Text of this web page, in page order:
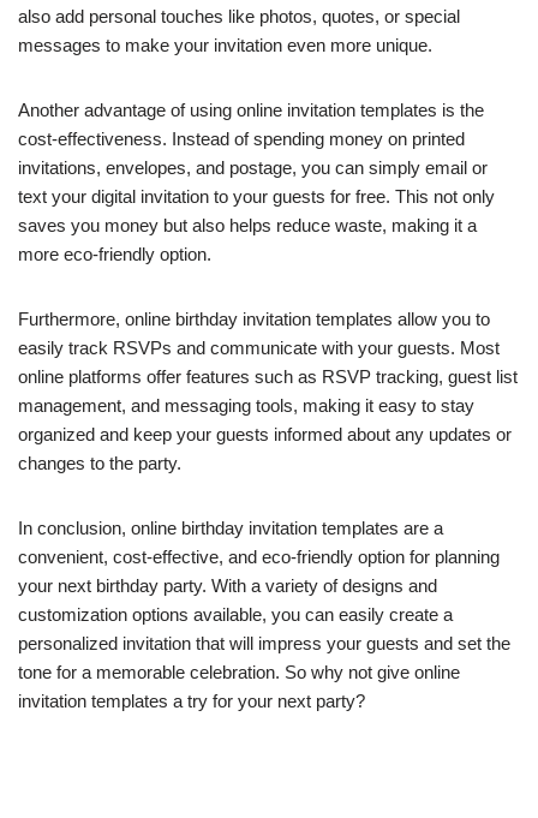
also add personal touches like photos, quotes, or special
messages to make your invitation even more unique.
Another advantage of using online invitation templates is the
cost-effectiveness. Instead of spending money on printed
invitations, envelopes, and postage, you can simply email or
text your digital invitation to your guests for free. This not only
saves you money but also helps reduce waste, making it a
more eco-friendly option.
Furthermore, online birthday invitation templates allow you to
easily track RSVPs and communicate with your guests. Most
online platforms offer features such as RSVP tracking, guest list
management, and messaging tools, making it easy to stay
organized and keep your guests informed about any updates or
changes to the party.
In conclusion, online birthday invitation templates are a
convenient, cost-effective, and eco-friendly option for planning
your next birthday party. With a variety of designs and
customization options available, you can easily create a
personalized invitation that will impress your guests and set the
tone for a memorable celebration. So why not give online
invitation templates a try for your next party?